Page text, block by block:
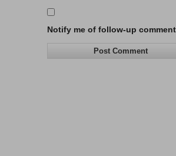
Notify me of follow-up